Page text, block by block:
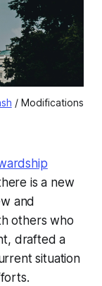
/ Modifications
is a new
and
others who
drafted a
situation